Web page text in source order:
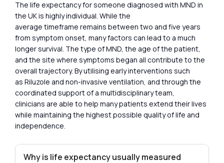
The life expectancy for someone diagnosed with MND in
the UK is highly individual. While the
average timeframe remains between two and five years
from symptom onset, many factors can lead to a much
longer survival. The type of MND, the age of the patient,
and the site where symptoms began all contribute to the
overall trajectory. By utilising early interventions such
as Riluzole and non-invasive ventilation, and through the
coordinated support of a multidisciplinary team,
clinicians are able to help many patients extend their lives
while maintaining the highest possible quality of life and
independence.
Why is life expectancy usually measured